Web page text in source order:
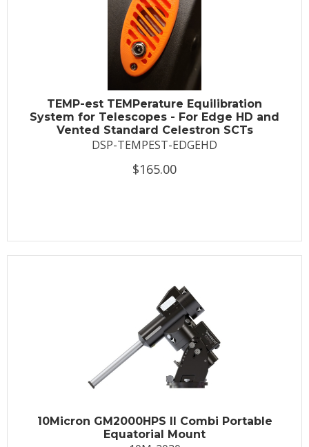
TEMP-est TEMPerature Equilibration
System for Telescopes - For Edge HD and
Vented Standard Celestron SCTs
DSP-TEMPEST-EDGEHD
$165.00
10Micron GM2000HPS II Combi Portable
Equatorial Mount